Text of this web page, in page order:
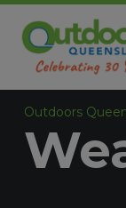
Outdoors